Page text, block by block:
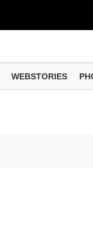
k...
tr...
WEBSTORIES